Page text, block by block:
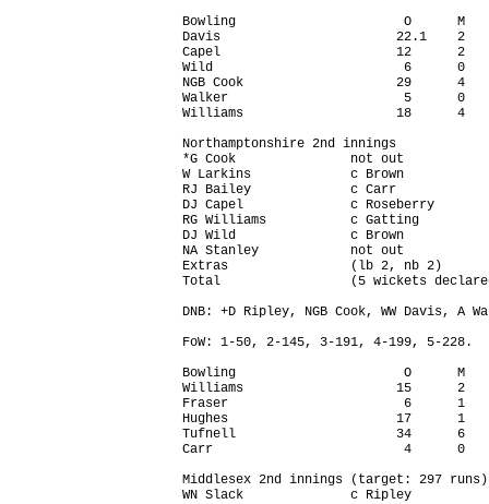
Bowling                      O      M
Davis                       22.1    2
Capel                       12      2
Wild                         6      0
NGB Cook                    29      4
Walker                       5      0
Williams                    18      4
Northamptonshire 2nd innings
*G Cook               not out
W Larkins             c Brown
RJ Bailey             c Carr
DJ Capel              c Roseberry
RG Williams           c Gatting
DJ Wild               c Brown
NA Stanley            not out
Extras                (lb 2, nb 2)
Total                 (5 wickets
DNB: +D Ripley, NGB Cook, WW Davis, A
FoW: 1-50, 2-145, 3-191, 4-199, 5-228.
Bowling                      O      M
Williams                    15      2
Fraser                       6      1
Hughes                      17      1
Tufnell                     34      6
Carr                         4      0
Middlesex 2nd innings (target: 297 runs)
WN Slack              c Ripley